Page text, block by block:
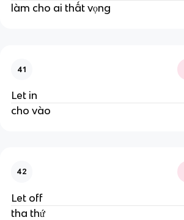
làm cho ai thất vọng
41
Let in
cho vào
42
Let off
tha thứ